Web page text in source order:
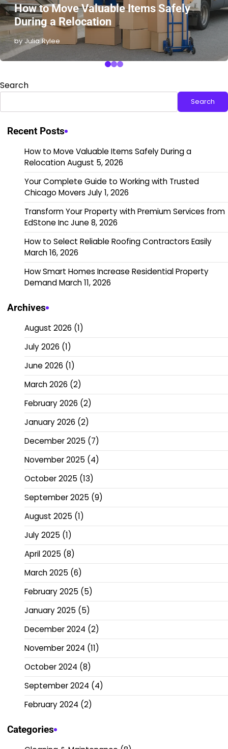
How to Move Valuable Items Safely
During a Relocation
by Julia Rylee
Search
Search
Recent Posts
How to Move Valuable Items Safely During a
RelocationAugust 5, 2026
Your Complete Guide to Working with Trusted
Chicago Movers July 1, 2026
Transform Your Property with Premium Services from
EdStone IncJune 8, 2026
How to Select Reliable Roofing Contractors Easily
March 16, 2026
How Smart Homes Increase Residential Property
DemandMarch 11, 2026
Archives
August 2026 (1)
July 2026 (1)
June 2026 (1)
March 2026 (2)
February 2026 (2)
January 2026 (2)
December 2025 (7)
November 2025 (4)
October 2025 (13)
September 2025 (9)
August 2025 (1)
July 2025 (1)
April 2025 (8)
March 2025 (6)
February 2025 (5)
January 2025 (5)
December 2024 (2)
November 2024 (11)
October 2024 (8)
September 2024 (4)
February 2024 (2)
Categories